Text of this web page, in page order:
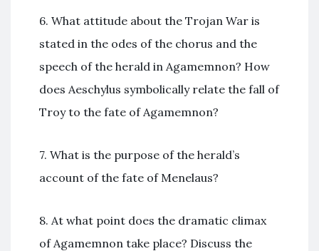
6. What attitude about the Trojan War is
stated in the odes of the chorus and the
speech of the herald in Agamemnon? How
does Aeschylus symbolically relate the fall of
Troy to the fate of Agamemnon?
7. What is the purpose of the herald’s
account of the fate of Menelaus?
8. At what point does the dramatic climax
of Agamemnon take place? Discuss the